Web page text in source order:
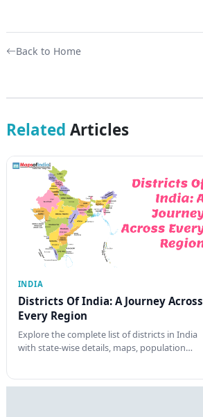
Back to Home
Related Articles
INDIA
Districts Of India: A Journey Across
Every Region
Explore the complete list of districts in India
with state-wise details, maps, population…